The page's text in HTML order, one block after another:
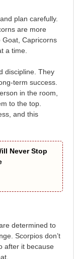
plan carefully.
are more
Goat, Capricorns
a time.
discipline. They
term success.
in the room,
to the top.
and this
Never Stop
determined to
Scorpios don’t
after it because